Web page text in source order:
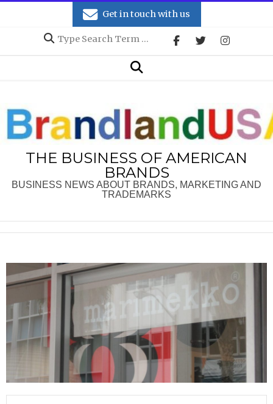
Get in touch with us
Search
Search
THE BUSINESS OF AMERICAN
BRANDS
BUSINESS NEWS ABOUT BRANDS, MARKETING AND
TRADEMARKS